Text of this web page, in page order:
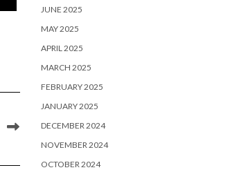
JUNE 2025
MAY 2025
APRIL 2025
MARCH 2025
FEBRUARY 2025
JANUARY 2025
DECEMBER 2024
NOVEMBER 2024
OCTOBER 2024